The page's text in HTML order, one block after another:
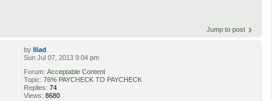
Jump to post
byIliad
Sun Jul 07, 2013 9:04 pm
Forum:Acceptable Content
Topic:76% PAYCHECK TO PAYCHECK
Replies:74
Views:8680